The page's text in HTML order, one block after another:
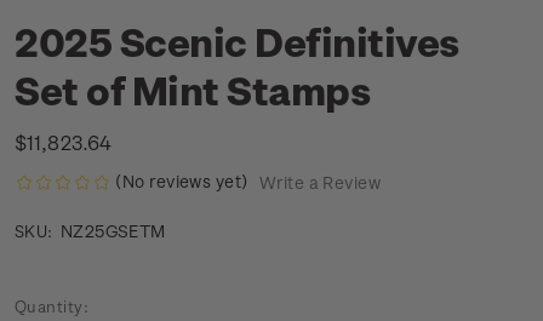
2025 Scenic Definitives
Set of Mint Stamps
$11,823.64
(No reviews yet) Write a Review
SKU: NZ25GSETM
Current
Quantity: